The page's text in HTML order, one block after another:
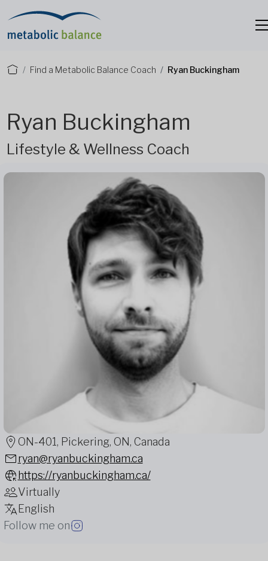
Find a Metabolic Balance Coach Ryan Buckingham
Ryan Buckingham
Lifestyle & Wellness Coach
ON-401, Pickering, ON, Canada
ryan@ryanbuckingham.ca
https://ryanbuckingham.ca/
Virtually
English
Follow me on